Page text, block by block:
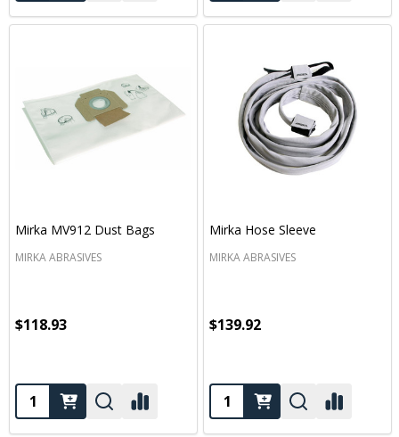
Mirka MV912 Dust Bags
MIRKA ABRASIVES
$118.93
Quantity:
Mirka Hose Sleeve
MIRKA ABRASIVES
$139.92
Quantity: